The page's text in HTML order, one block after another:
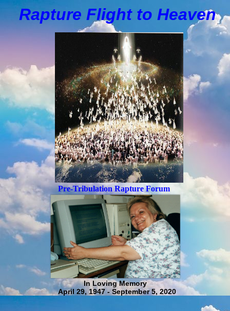
Rapture Flight to Heaven
Pre-Tribulation Rapture Forum
In Loving Memory
April 29, 1947 - September 5, 2020